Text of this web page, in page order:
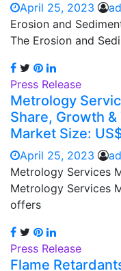
April 25, 2023
Erosion and
The Erosion and
Press Release
Metrology
Share, Growth
Market Size:
April 25, 2023
Metrology Services
Metrology Services
offers
Press Release
Flame